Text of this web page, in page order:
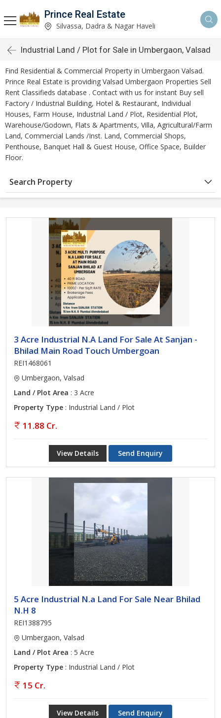
Prince Real Estate
Silvassa, Dadra & Nagar Haveli
Industrial Land / Plot for Sale in Umbergaon, Valsad
Find Residential & Commercial Property in Umbergaon Valsad.
Prince Real Estate is providing Valsad Umbergaon Properties Sell
Rent Classifieds database . Contact with us for instant Buy sell
Factory / Industrial Building, Hotel & Restaurant, Individual
Houses, Farm House, Industrial Land / Plot, Residential Plot,
Warehouse/Godown, Flats & Apartments, Villa, Agricultural/Farm
Land, Commercial Lands /Inst. Land, Commercial Shops,
Penthouse, Banquet Hall & Guest House, Office Space, Builder
Floor.
Search Property
3 Acre Industrial N.A Land For Sale At Sanjan -
Bhilad Main Road Touch Umbergoan
REI1468061
Umbergaon, Valsad
Land / Plot Area : 3 Acre
Property Type : Industrial Land / Plot
11.88 Cr.
View Details Send Enquiry
5 Acre Industrial N.a Land For Sale Near Bhilad
N.H 8
REI1388795
Umbergaon, Valsad
Land / Plot Area : 5 Acre
Property Type : Industrial Land / Plot
15 Cr.
View Details Send Enquiry